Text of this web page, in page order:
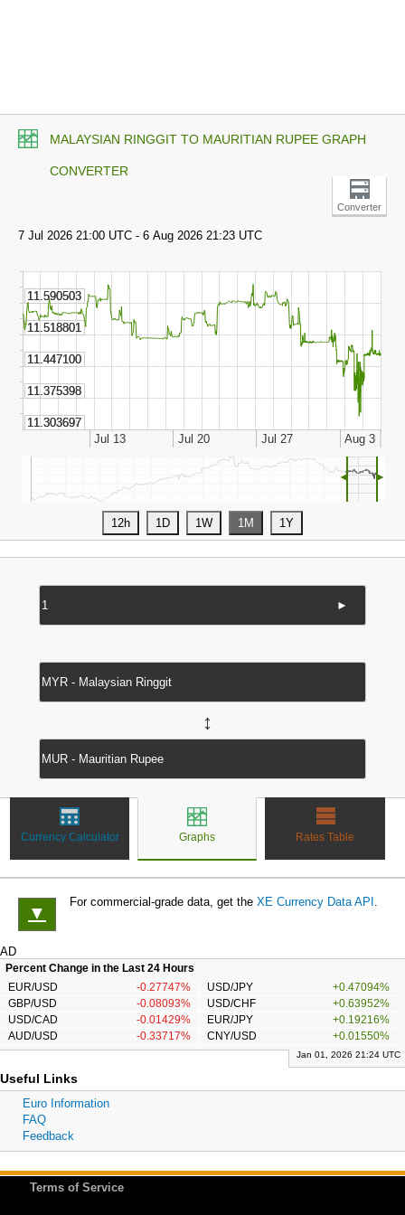
MALAYSIAN RINGGIT TO MAURITIAN RUPEE GRAPH
CONVERTER
Converter
◄ ►
►
↔
Currency Calculator Graphs Rates Table
▼
For commercial-grade data, get the XE Currency Data API .
AD
Percent Change in the Last 24 Hours
EUR/USD
-0.27747% USD/JPY
+0.47094%
GBP/USD
-0.08093% USD/CHF
+0.63952%
USD/CAD
-0.01429% EUR/JPY
+0.19216%
AUD/USD
-0.33717% CNY/USD +0.01550%
Jan 01, 2026 21:24 UTC
Useful Links
Euro Information
FAQ
Feedback
Terms of Service